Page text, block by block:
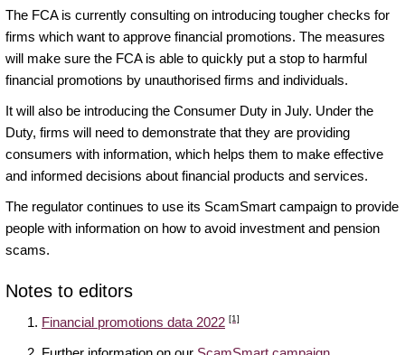
The FCA is currently consulting on introducing tougher checks for
firms which want to approve financial promotions. The measures
will make sure the FCA is able to quickly put a stop to harmful
financial promotions by unauthorised firms and individuals.
It will also be introducing the Consumer Duty in July. Under the
Duty, firms will need to demonstrate that they are providing
consumers with information, which helps them to make effective
and informed decisions about financial products and services.
The regulator continues to use its ScamSmart campaign to provide
people with information on how to avoid investment and pension
scams.
Notes to editors
Financial promotions data 2022 [1]